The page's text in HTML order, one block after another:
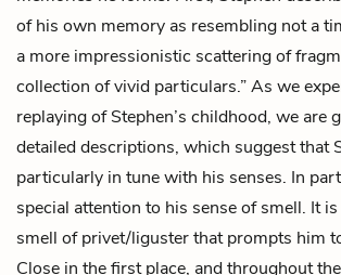
of his own memory as resembling not a
a more impressionistic scattering of
collection of vivid particulars.” As we
replaying of Stephen’s childhood, we are
detailed descriptions, which suggest that
particularly in tune with his senses. In
special attention to his sense of smell. It
smell ofprivet/ligusterthat prompts him
Close in the first place, and throughout